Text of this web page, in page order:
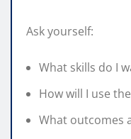
Ask yourself:
What skills do I
How will I use
What outcomes